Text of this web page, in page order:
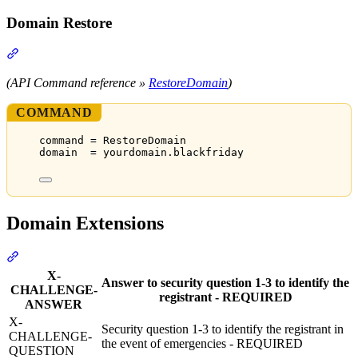
Domain Restore
(API Command reference » RestoreDomain)
COMMAND
command = RestoreDomain
domain  = yourdomain.blackfriday
Domain Extensions
X-
CHALLENGE-
ANSWER
Answer to security question 1-3 to identify the
registrant - REQUIRED
X-
CHALLENGE-
QUESTION
Security question 1-3 to identify the registrant in
the event of emergencies - REQUIRED